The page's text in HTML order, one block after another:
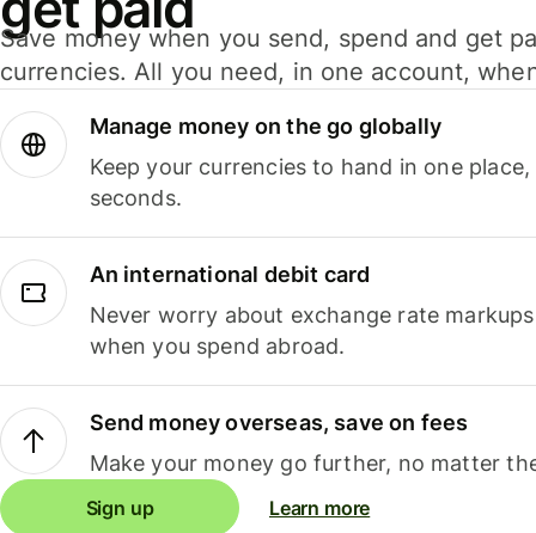
Save money when you send, spend and get
currencies. All you need, in one account,
Manage money on the go globally
Keep your currencies to hand in one
seconds.
An international debit card
Never worry about exchange rate
when you spend abroad.
Send money overseas, save on fees
Make your money go further, no matter
Sign up Learn more